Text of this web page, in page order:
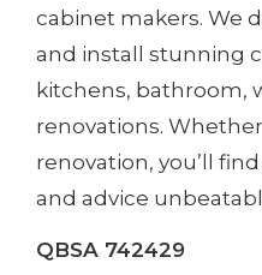
cabinet makers. We
and install stunning
kitchens, bathroom,
renovations. Whether
renovation, you’ll
and advice
QBSA 742429